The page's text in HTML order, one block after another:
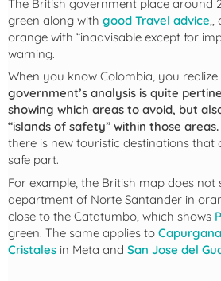
The British government place around
green along with good Travel advice
orange with “inadvisable except for
warning.
When you know Colombia, you
government’s analysis is quite
showing which areas to avoid, but
“islands of safety” within those areas.
there is new touristic destinations that
safe part.
For example, the British map does not
department of Norte Santander in
close to the Catatumbo, which shows
green. The same applies to Capurgana
Cristales in Meta and San Jose del